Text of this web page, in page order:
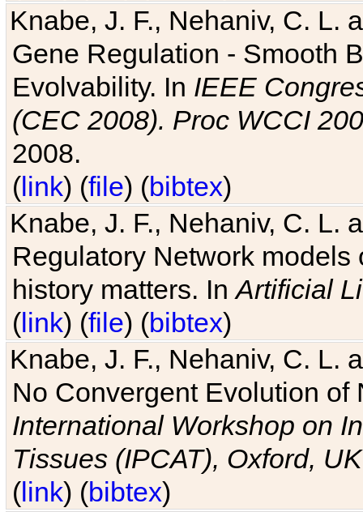
Knabe, J. F., Nehaniv, C. L.
Gene Regulation - Smooth
Evolvability. In IEEE
(CEC 2008). Proc WCCI
2008.
(link) (file) (bibtex)
Knabe, J. F., Nehaniv, C. L.
Regulatory Network
history matters. InArtificial
(link) (file) (bibtex)
Knabe, J. F., Nehaniv, C. L.
No Convergent Evolution of
International Workshop on
Tissues (IPCAT), Oxford, UK
(link) (bibtex)